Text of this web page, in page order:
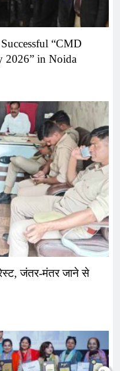
“CMD
2026” in Noida
जंतर-मंतर जाने से